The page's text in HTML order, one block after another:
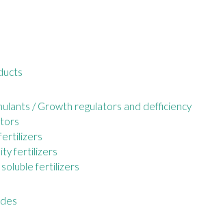
/ Growth regulators and defficiency
fertilizers
fertilizers